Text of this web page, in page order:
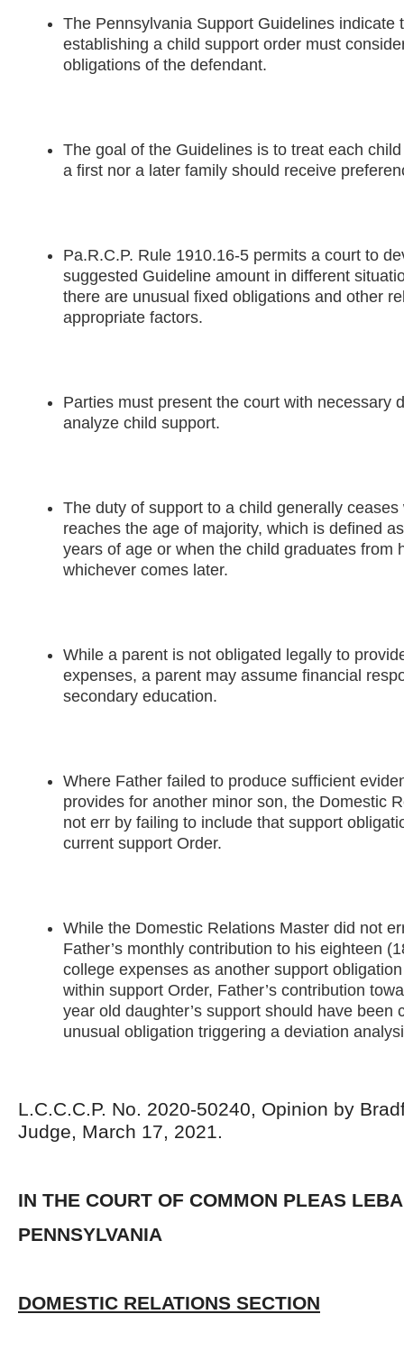
The Pennsylvania Support Guidelines indicate
establishing a child support order must
obligations of the defendant.
The goal of the Guidelines is to treat each
a first nor a later family should receive
Pa.R.C.P. Rule 1910.16-5 permits a court to
suggested Guideline amount in different
there are unusual fixed obligations and other
appropriate factors.
Parties must present the court with necessary
analyze child support.
The duty of support to a child generally ceases
reaches the age of majority, which is defined
years of age or when the child graduates from
whichever comes later.
While a parent is not obligated legally to
expenses, a parent may assume financial
secondary education.
Where Father failed to produce sufficient
provides for another minor son, the Domestic
not err by failing to include that support
current support Order.
While the Domestic Relations Master did not
Father’s monthly contribution to his eighteen
college expenses as another support
within support Order, Father’s contribution
year old daughter’s support should have been
unusual obligation triggering a deviation
L.C.C.C.P. No. 2020-50240, Opinion by
Judge, March 17, 2021.
IN THE COURT OF COMMON PLEAS
PENNSYLVANIA
DOMESTIC RELATIONS SECTION